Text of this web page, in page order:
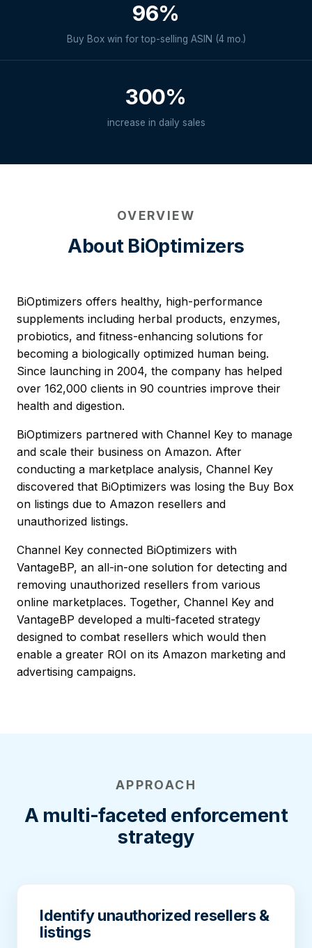
96%
Buy Box win for top-selling ASIN (4 mo.)
300%
increase in daily sales
OVERVIEW
About BiOptimizers
BiOptimizers offers healthy, high-performance
supplements including herbal products, enzymes,
probiotics, and fitness-enhancing solutions for
becoming a biologically optimized human being.
Since launching in 2004, the company has helped
over 162,000 clients in 90 countries improve their
health and digestion.
BiOptimizers partnered with Channel Key to manage
and scale their business on Amazon. After
conducting a marketplace analysis, Channel Key
discovered that BiOptimizers was losing the Buy Box
on listings due to Amazon resellers and
unauthorized listings.
Channel Key connected BiOptimizers with
VantageBP, an all-in-one solution for detecting and
removing unauthorized resellers from various
online marketplaces. Together, Channel Key and
VantageBP developed a multi-faceted strategy
designed to combat resellers which would then
enable a greater ROI on its Amazon marketing and
advertising campaigns.
APPROACH
A multi-faceted enforcement
strategy
Identify unauthorized resellers &
listings